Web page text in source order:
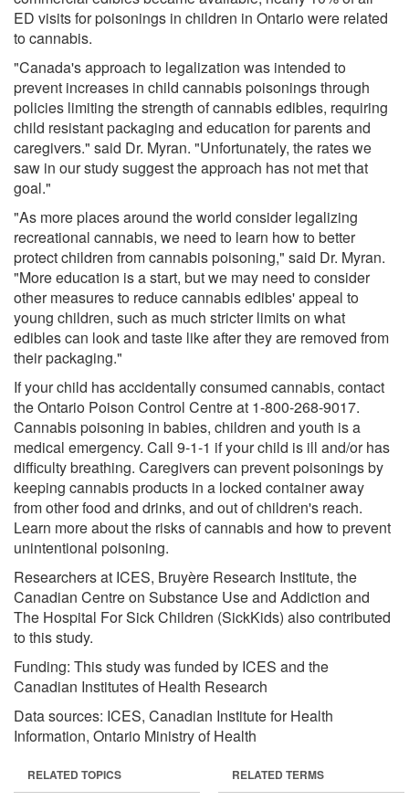
ED visits for poisonings in children in Ontario were related
to cannabis.
"Canada's approach to legalization was intended to
prevent increases in child cannabis poisonings through
policies limiting the strength of cannabis edibles, requiring
child resistant packaging and education for parents and
caregivers." said Dr. Myran. "Unfortunately, the rates we
saw in our study suggest the approach has not met that
goal."
"As more places around the world consider legalizing
recreational cannabis, we need to learn how to better
protect children from cannabis poisoning," said Dr. Myran.
"More education is a start, but we may need to consider
other measures to reduce cannabis edibles' appeal to
young children, such as much stricter limits on what
edibles can look and taste like after they are removed from
their packaging."
If your child has accidentally consumed cannabis, contact
the Ontario Poison Control Centre at 1-800-268-9017.
Cannabis poisoning in babies, children and youth is a
medical emergency. Call 9-1-1 if your child is ill and/or has
difficulty breathing. Caregivers can prevent poisonings by
keeping cannabis products in a locked container away
from other food and drinks, and out of children's reach.
Learn more about the risks of cannabis and how to prevent
unintentional poisoning.
Researchers at ICES, Bruyère Research Institute, the
Canadian Centre on Substance Use and Addiction and
The Hospital For Sick Children (SickKids) also contributed
to this study.
Funding: This study was funded by ICES and the
Canadian Institutes of Health Research
Data sources: ICES, Canadian Institute for Health
Information, Ontario Ministry of Health
RELATED TOPICS RELATED TERMS